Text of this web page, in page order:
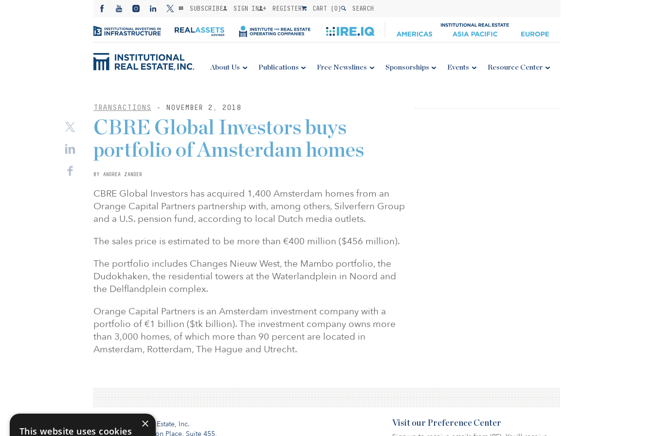
SUBSCRIBE SIGN IN REGISTER CART (0) SEARCH
About Us Publications Free Newslines Sponsorships Events Resource Center
TRANSACTIONS - NOVEMBER 2, 2018
CBRE Global Investors buys
portfolio of Amsterdam homes
BY ANDREA ZANDER
CBRE Global Investors has acquired 1,400 Amsterdam homes from an
Orange Capital Partners partnership with, among others, Silverfern Group
and a U.S. pension fund, according to local Dutch media outlets.
The sales price is estimated to be more than €400 million ($456 million).
The portfolio includes Changes Nieuw West, the Mambo portfolio, the
Dudokhaken, the residential towers at the Waterlandplein in Noord and
the Delflandplein complex.
Orange Capital Partners is an Amsterdam investment company with a
portfolio of €1 billion ($tk billion). The investment company owns more
than 3,000 homes, of which more than 90 percent are located in
Amsterdam, Rotterdam, The Hague and Utrecht.
Institutional Real Estate, Inc.
2010 Crow Canyon Place, Suite 455,
Visit our Preference Center
×
This website uses cookies